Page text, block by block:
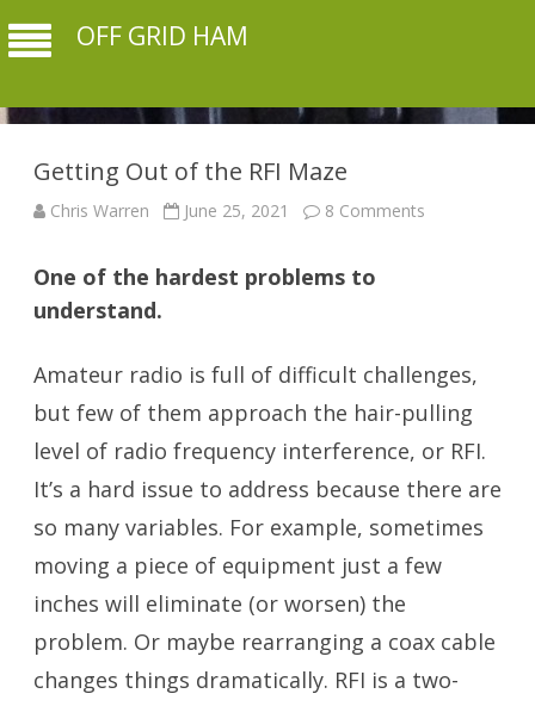
OFF GRID HAM
Getting Out of the RFI Maze
Chris Warren June 25, 2021 8 Comments
One of the hardest problems to
understand.
Amateur radio is full of difficult challenges,
but few of them approach the hair-pulling
level of radio frequency interference, or RFI.
It’s a hard issue to address because there are
so many variables. For example, sometimes
moving a piece of equipment just a few
inches will eliminate (or worsen) the
problem. Or maybe rearranging a coax cable
changes things dramatically. RFI is a two-